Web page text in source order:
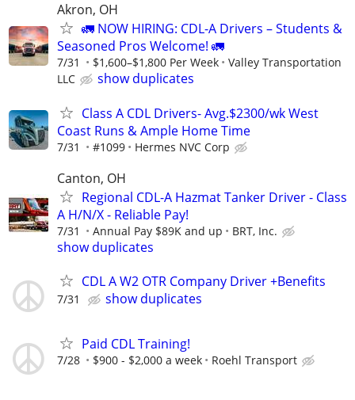
Akron, OH
🚛 NOW HIRING: CDL-A Drivers – Students &
Seasoned Pros Welcome! 🚛
7/31 $1,600–$1,800 Per Week
Valley Transportation
LLC
show duplicates
Class A CDL Drivers- Avg.$2300/wk West
Coast Runs & Ample Home Time
7/31 #1099 Hermes NVC Corp
Canton, OH
Regional CDL-A Hazmat Tanker Driver - Class
A H/N/X - Reliable Pay!
7/31 Annual Pay $89K and up BRT, Inc.
show duplicates
CDL A W2 OTR Company Driver +Benefits
7/31 show duplicates
Paid CDL Training!
7/28 $900 - $2,000 a week Roehl Transport